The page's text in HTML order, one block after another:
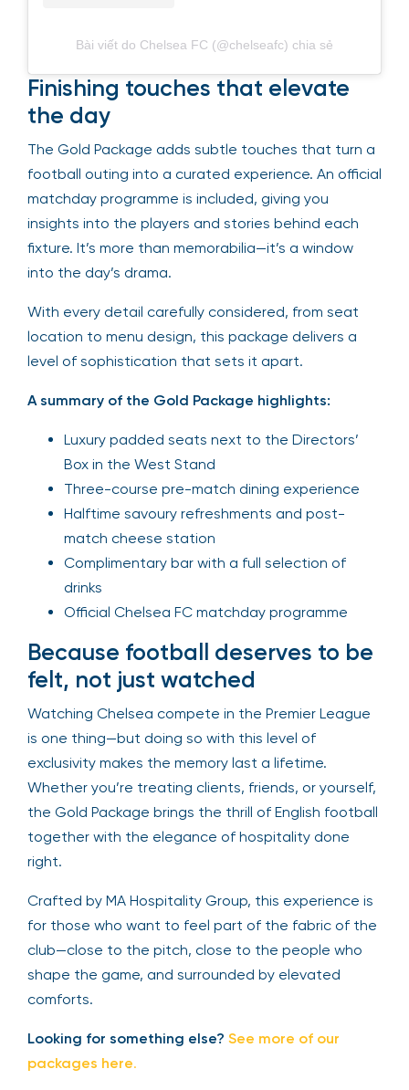
Bài viết do Chelsea FC (@chelseafc) chia sẻ
Finishing touches that elevate
the day
The Gold Package adds subtle touches that turn a
football outing into a curated experience. An official
matchday programme is included, giving you
insights into the players and stories behind each
fixture. It’s more than memorabilia—it’s a window
into the day’s drama.
With every detail carefully considered, from seat
location to menu design, this package delivers a
level of sophistication that sets it apart.
A summary of the Gold Package highlights:
Luxury padded seats next to the Directors’
Box in the West Stand
Three-course pre-match dining experience
Halftime savoury refreshments and post-
match cheese station
Complimentary bar with a full selection of
drinks
Official Chelsea FC matchday programme
Because football deserves to be
felt, not just watched
Watching Chelsea compete in the Premier League
is one thing—but doing so with this level of
exclusivity makes the memory last a lifetime.
Whether you’re treating clients, friends, or yourself,
the Gold Package brings the thrill of English football
together with the elegance of hospitality done
right.
Crafted by MA Hospitality Group, this experience is
for those who want to feel part of the fabric of the
club—close to the pitch, close to the people who
shape the game, and surrounded by elevated
comforts.
Looking for something else? See more of our
packages here.